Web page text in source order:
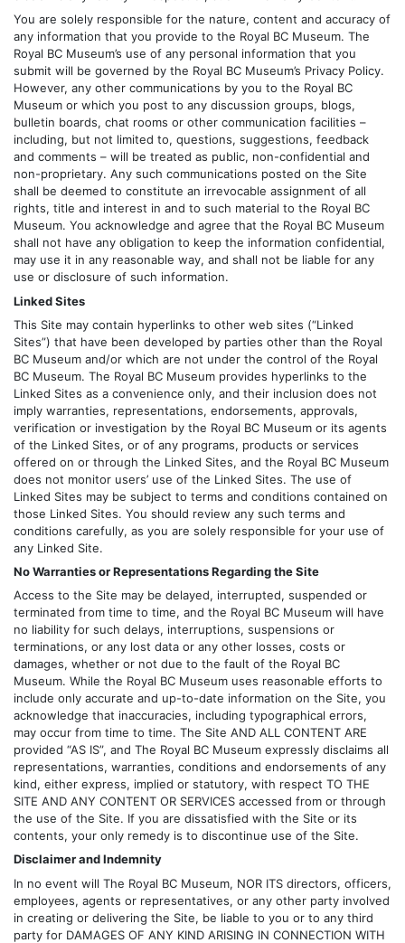
You are solely responsible for the nature, content and accuracy of
any information that you provide to the Royal BC Museum. The
Royal BC Museum’s use of any personal information that you
submit will be governed by the Royal BC Museum’s Privacy Policy.
However, any other communications by you to the Royal BC
Museum or which you post to any discussion groups, blogs,
bulletin boards, chat rooms or other communication facilities –
including, but not limited to, questions, suggestions, feedback
and comments – will be treated as public, non-confidential and
non-proprietary. Any such communications posted on the Site
shall be deemed to constitute an irrevocable assignment of all
rights, title and interest in and to such material to the Royal BC
Museum. You acknowledge and agree that the Royal BC Museum
shall not have any obligation to keep the information confidential,
may use it in any reasonable way, and shall not be liable for any
use or disclosure of such information.
Linked Sites
This Site may contain hyperlinks to other web sites (“Linked
Sites”) that have been developed by parties other than the Royal
BC Museum and/or which are not under the control of the Royal
BC Museum. The Royal BC Museum provides hyperlinks to the
Linked Sites as a convenience only, and their inclusion does not
imply warranties, representations, endorsements, approvals,
verification or investigation by the Royal BC Museum or its agents
of the Linked Sites, or of any programs, products or services
offered on or through the Linked Sites, and the Royal BC Museum
does not monitor users’ use of the Linked Sites. The use of
Linked Sites may be subject to terms and conditions contained on
those Linked Sites. You should review any such terms and
conditions carefully, as you are solely responsible for your use of
any Linked Site.
No Warranties or Representations Regarding the Site
Access to the Site may be delayed, interrupted, suspended or
terminated from time to time, and the Royal BC Museum will have
no liability for such delays, interruptions, suspensions or
terminations, or any lost data or any other losses, costs or
damages, whether or not due to the fault of the Royal BC
Museum. While the Royal BC Museum uses reasonable efforts to
include only accurate and up-to-date information on the Site, you
acknowledge that inaccuracies, including typographical errors,
may occur from time to time. The Site AND ALL CONTENT ARE
provided “AS IS”, and The Royal BC Museum expressly disclaims all
representations, warranties, conditions and endorsements of any
kind, either express, implied or statutory, with respect TO THE
SITE AND ANY CONTENT OR SERVICES accessed from or through
the use of the Site. If you are dissatisfied with the Site or its
contents, your only remedy is to discontinue use of the Site.
Disclaimer and Indemnity
In no event will The Royal BC Museum, NOR ITS directors, officers,
employees, agents or representatives, or any other party involved
in creating or delivering the Site, be liable to you or to any third
party for DAMAGES OF ANY KIND ARISING IN CONNECTION WITH